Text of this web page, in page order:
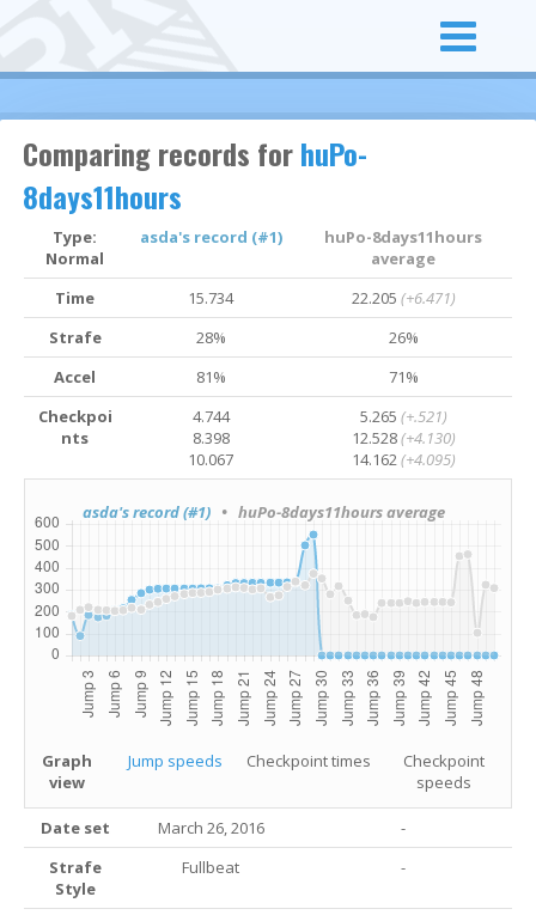
Comparing records forhuPo-
8days11hours
Type:
Normal
asda's record (#1)
huPo-8days11hours
average
Time
15.734 22.205 (+6.471)
Strafe
28%
26%
Accel
81%
71%
Checkpoi
nts
4.744
8.398
10.067
5.265 (+.521)
12.528(+4.130)
14.162(+4.095)
asda's record (#1) • huPo-8days11hours average
Graph
view
Jump speeds Checkpoint times
Checkpoint
speeds
Date set March 26, 2016
-
Strafe
Style
Fullbeat -